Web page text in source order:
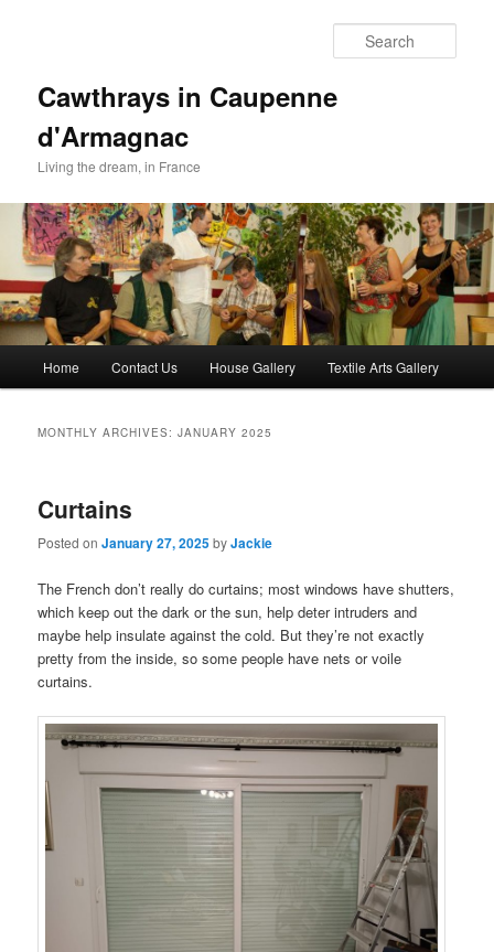
Cawthrays in Caupenne
d'Armagnac
Living the dream, in France
Home Contact Us House Gallery Textile Arts Gallery
MONTHLY ARCHIVES:JANUARY 2025
Curtains
Posted onJanuary 27, 2025byJackie
The French don’t really do curtains; most windows have shutters,
which keep out the dark or the sun, help deter intruders and
maybe help insulate against the cold. But they’re not exactly
pretty from the inside, so some people have nets or voile
curtains.